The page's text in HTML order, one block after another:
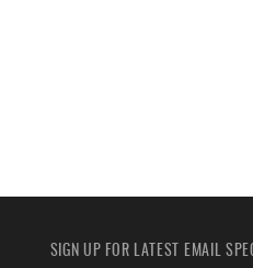
SIGN UP FOR LATEST EMAIL